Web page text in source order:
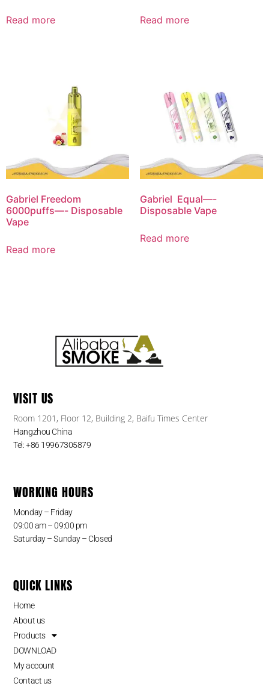
Read more Read more
Gabriel Freedom
6000puffs—- Disposable
Vape
Read more
Gabriel Equal—-
Disposable Vape
Read more
VISIT US
Room 1201, Floor 12, Building 2, Baifu Times Center
Hangzhou China
Tel: +86 19967305879
WORKING HOURS
Monday – Friday
09:00 am – 09:00 pm
Saturday – Sunday – Closed
QUICK LINKS
Home
About us
Products
DOWNLOAD
My account
Contact us